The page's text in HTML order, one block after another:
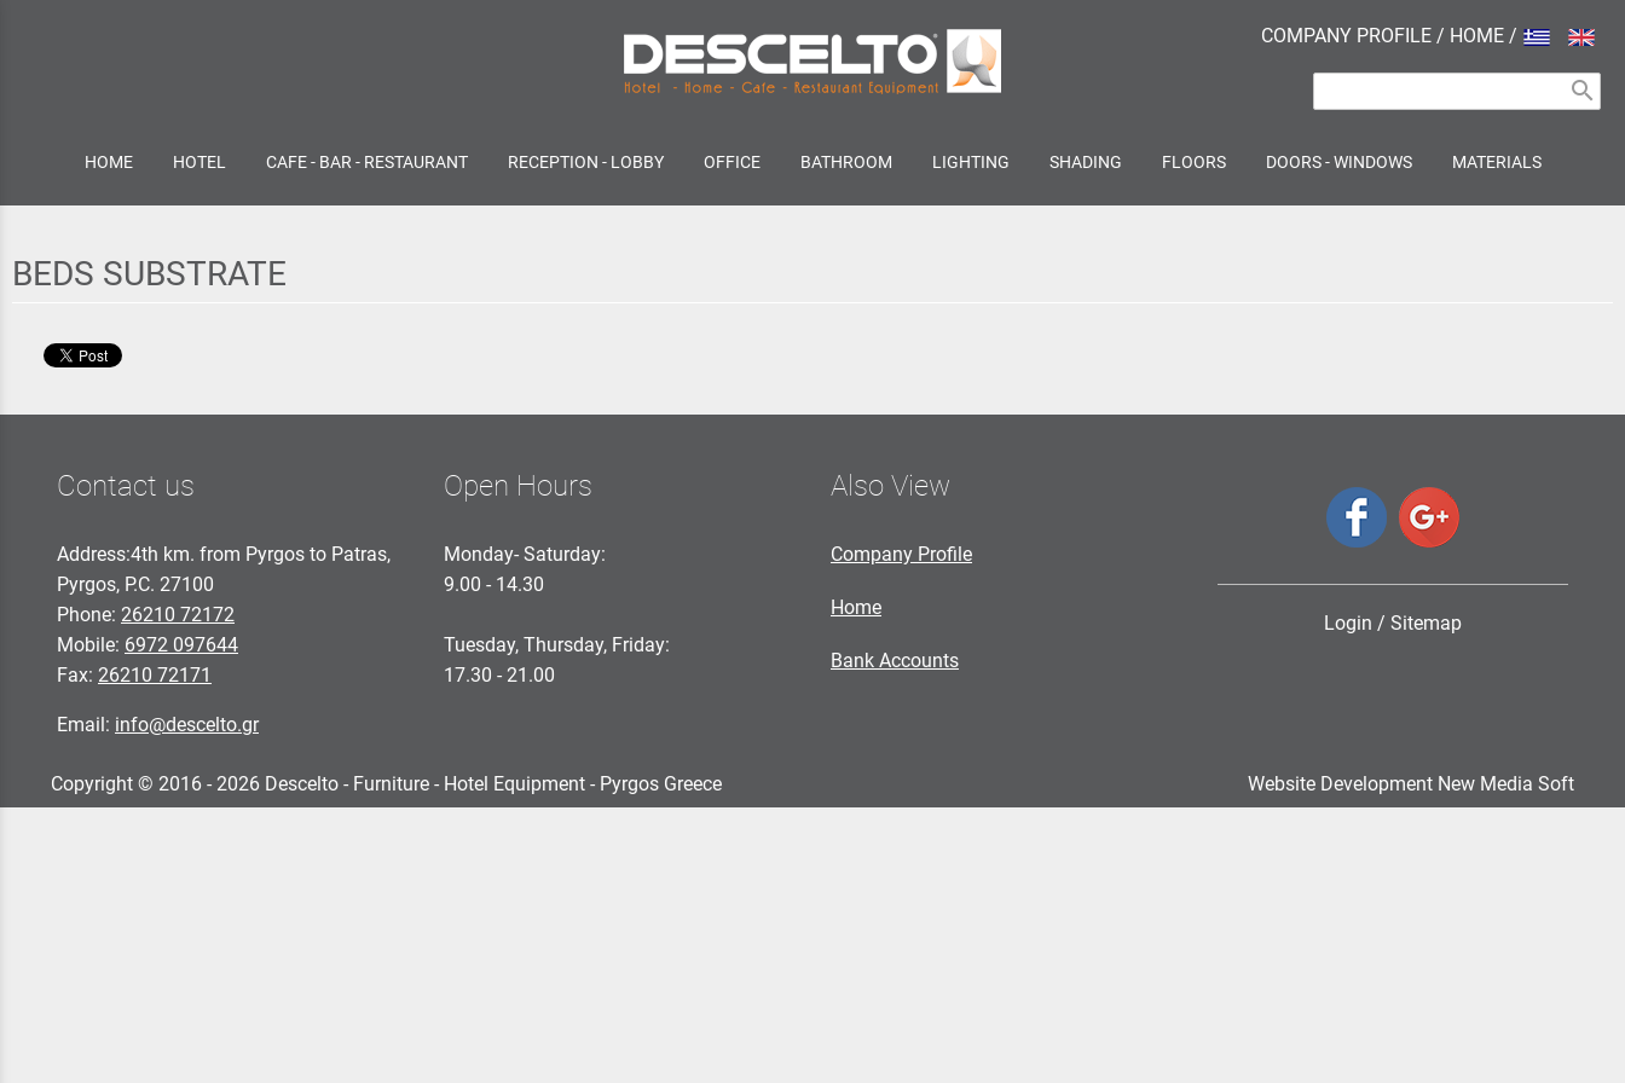
COMPANY PROFILE / HOME /
search
HOME HOTEL CAFE - BAR - RESTAURANT RECEPTION - LOBBY OFFICE BATHROOM LIGHTING SHADING FLOORS DOORS - WINDOWS MATERIALS
BEDS SUBSTRATE
Contact us
Address:4th km. from Pyrgos to Patras,
Pyrgos, P.C. 27100
Phone: 26210 72172
Mobile: 6972 097644
Fax: 26210 72171
Email: info@descelto.gr
Open Hours
Monday- Saturday:
9.00 - 14.30
Tuesday, Thursday, Friday:
17.30 - 21.00
Also View
Company Profile
Home
Bank Accounts
Login / Sitemap
Copyright © 2016 - 2026 Descelto - Furniture - Hotel Equipment - Pyrgos Greece Website Development New Media Soft